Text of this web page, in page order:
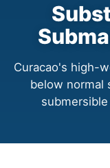
Curacao's high-
below normal